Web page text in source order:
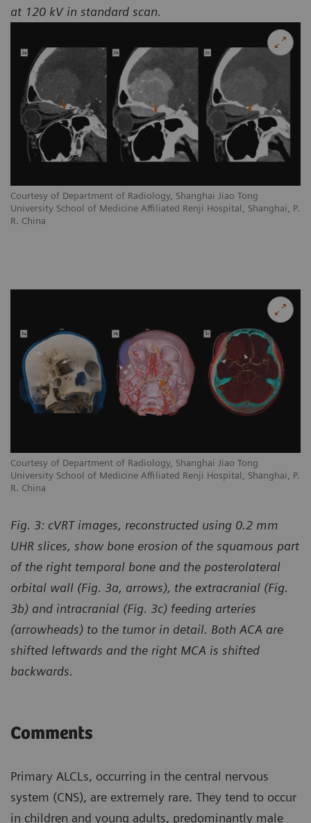
Courtesy of Department of Radiology, Shanghai Jiao Tong
University School of Medicine Affiliated Renji Hospital, Shanghai, P.
R. China
at 120 kV in standard scan.
Courtesy of Department of Radiology, Shanghai Jiao Tong
University School of Medicine Affiliated Renji Hospital, Shanghai, P.
R. China
Fig. 3: cVRT images, reconstructed using 0.2 mm
UHR slices, show bone erosion of the squamous part
of the right temporal bone and the posterolateral
orbital wall (Fig. 3a, arrows), the extracranial (Fig.
3b) and intracranial (Fig. 3c) feeding arteries
(arrowheads) to the tumor in detail. Both ACA are
shifted leftwards and the right MCA is shifted
backwards.
Comments
Primary ALCLs, occurring in the central nervous
system (CNS), are extremely rare. They tend to occur
in children and young adults, predominantly male